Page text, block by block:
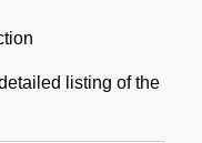
listing of the